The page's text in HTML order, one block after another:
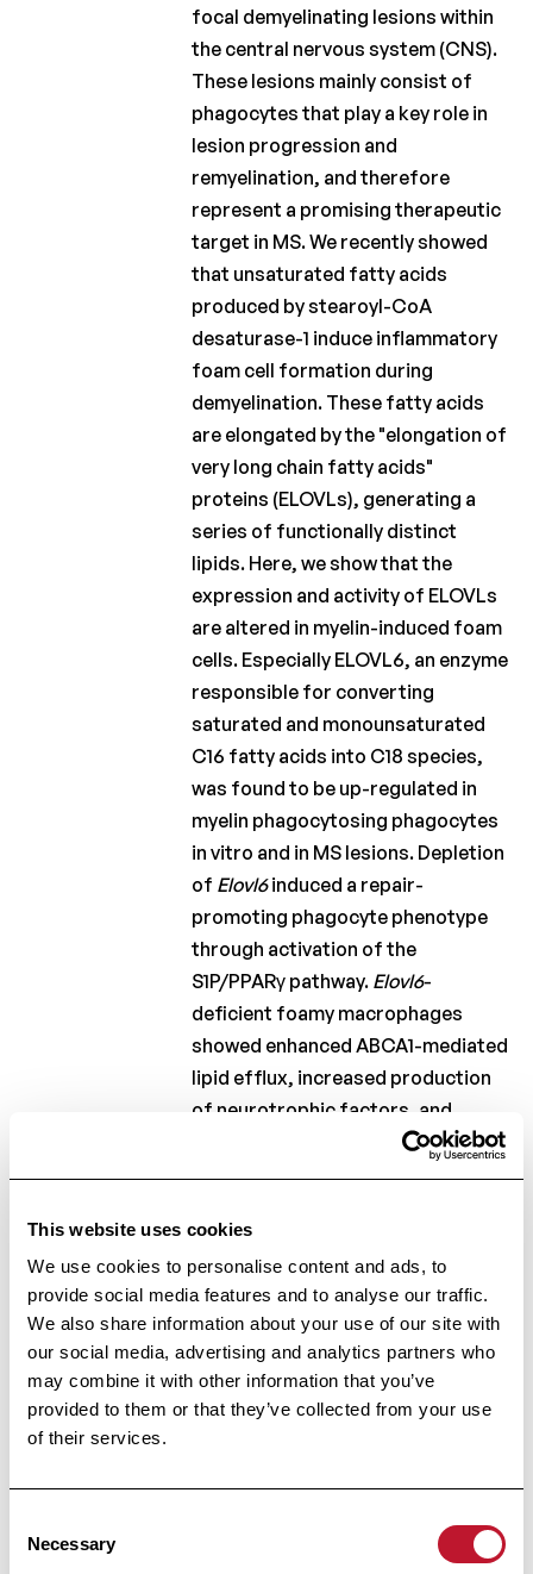
This website uses cookies
We use cookies to personalise content and ads, to
provide social media features and to analyse our traffic.
We also share information about your use of our site with
our social media, advertising and analytics partners who
may combine it with other information that you’ve
provided to them or that they’ve collected from your use
of their services.
Selection
Necessary
newsletters
focal demyelinating lesions within
the central nervous system (CNS).
These lesions mainly consist of
phagocytes that play a key role in
lesion progression and
remyelination, and therefore
represent a promising therapeutic
target in MS. We recently showed
that unsaturated fatty acids
produced by stearoyl-CoA
desaturase-1 induce inflammatory
foam cell formation during
demyelination. These fatty acids
are elongated by the "elongation of
very long chain fatty acids"
proteins (ELOVLs), generating a
series of functionally distinct
lipids. Here, we show that the
expression and activity of ELOVLs
are altered in myelin-induced foam
cells. Especially ELOVL6, an enzyme
responsible for converting
saturated and monounsaturated
C16 fatty acids into C18 species,
was found to be up-regulated in
myelin phagocytosing phagocytes
in vitro and in MS lesions. Depletion
of Elovl6induced a repair-
promoting phagocyte phenotype
through activation of the
S1P/PPARγ pathway. Elovl6-
deficient foamy macrophages
showed enhanced ABCA1-mediated
lipid efflux, increased production
of neurotrophic factors, and
inflammatory mediators.
ELOVL6 hampers CNS repair, as
Elovl6deficiency prevented
demyelination and boosted
remyelination in organotypic brain
slice cultures and the mouse
cuprizone model. These findings
strategy to stimulate CNS repair in
MS and other neurodegenerative